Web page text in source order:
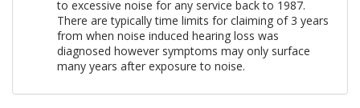
to excessive noise for any service back to 1987.
There are typically time limits for claiming of 3 years
from when noise induced hearing loss was
diagnosed however symptoms may only surface
many years after exposure to noise.